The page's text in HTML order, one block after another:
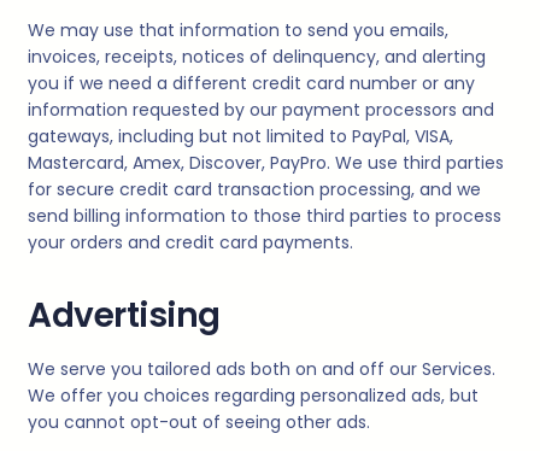
We may use that information to send you emails,
invoices, receipts, notices of delinquency, and alerting
you if we need a different credit card number or any
information requested by our payment processors and
gateways, including but not limited to PayPal, VISA,
Mastercard, Amex, Discover, PayPro. We use third parties
for secure credit card transaction processing, and we
send billing information to those third parties to process
your orders and credit card payments.
Advertising
We serve you tailored ads both on and off our Services.
We offer you choices regarding personalized ads, but
you cannot opt-out of seeing other ads.